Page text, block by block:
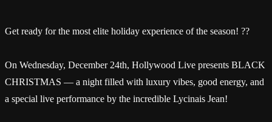
Get ready for the most elite holiday experience of the season! ??
On Wednesday, December 24th, Hollywood Live presents BLACK
CHRISTMAS — a night filled with luxury vibes, good energy, and
a special live performance by the incredible Lycinais Jean!